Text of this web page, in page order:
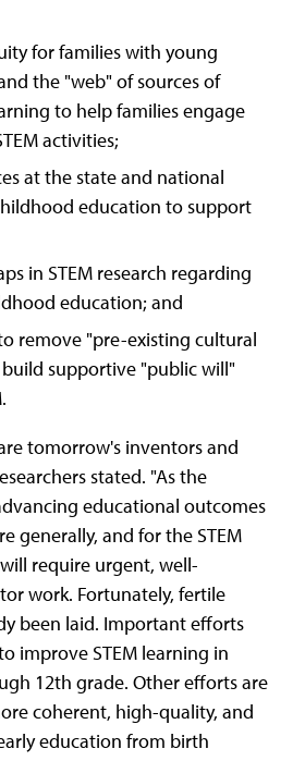
for families with young
the "web" of sources of
to help families engage
activities;
at the state and national
education to support
in STEM research regarding
education; and
remove "pre-existing cultural
supportive "public will"
tomorrow's inventors and
stated. "As the
educational outcomes
generally, and for the STEM
require urgent, well-
work. Fortunately, fertile
been laid. Important efforts
improve STEM learning in
12th grade. Other efforts are
coherent, high-quality, and
education from birth